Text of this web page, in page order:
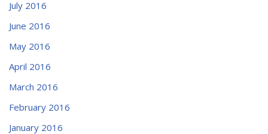
July 2016
June 2016
May 2016
April 2016
March 2016
February 2016
January 2016